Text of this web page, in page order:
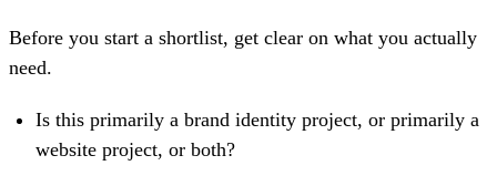
Before you start a shortlist, get clear on what you actually
need.
Is this primarily a brand identity project, or primarily a
website project, or both?